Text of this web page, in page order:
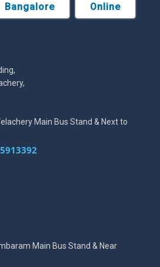
Bangalore Online
Main Bus Stand & Next to
Main Bus Stand & Near